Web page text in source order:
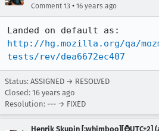
Comment 13 • 16 years ago
http://hg.mozilla.org/qa/
tests/rev/dea6672ec407
Status: ASSIGNED → RESOLVED
Closed: 16 years ago
Resolution: --- → FIXED
Henrik Skupin [:whimboo][⌚️UTC+2]